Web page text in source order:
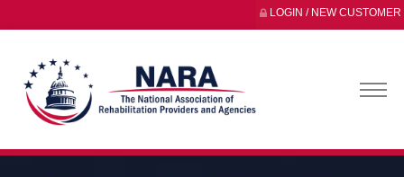
LOGIN / NEW CUSTOMER